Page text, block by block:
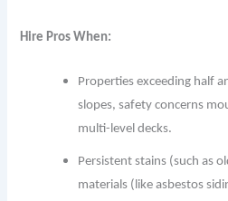
Hire Pros When:
Properties exceeding half
slopes, safety concerns
multi-level decks.
Persistent stains (such as
materials (like asbestos